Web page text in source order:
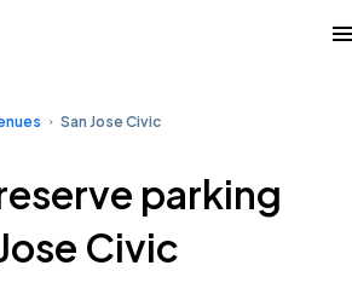
San Jose Civic
parking
Civic